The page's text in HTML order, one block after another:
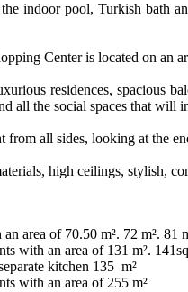
indoor pool, Turkish bath
Center is located on an
residences, spacious
all the social spaces that
from all sides, looking at the
high ceilings, stylish,
area of ​​70.50 m². 72 m². 81
with an area of ​​131 m².
kitchen 135 m²
with an area of ​​255 m²